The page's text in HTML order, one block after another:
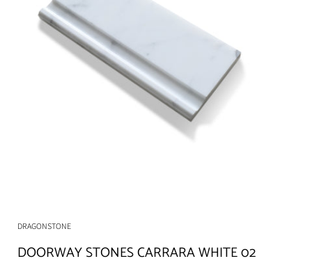
DRAGONSTONE
DOORWAY STONES CARRARA WHITE 02